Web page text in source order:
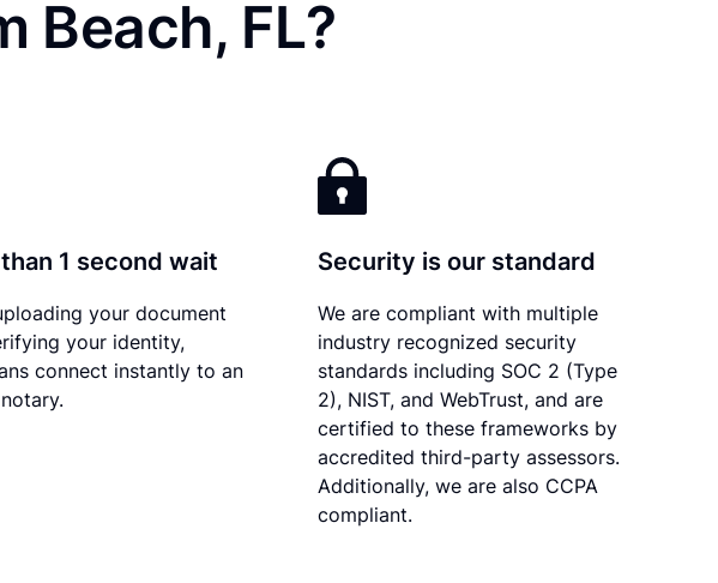
Beach, FL?
1 second wait
your document
your identity,
connect instantly to an
Security is our standard
We are compliant with multiple
industry recognized security
standards including SOC 2 (Type
2), NIST, and WebTrust, and are
certified to these frameworks by
accredited third-party assessors.
Additionally, we are also CCPA
compliant.